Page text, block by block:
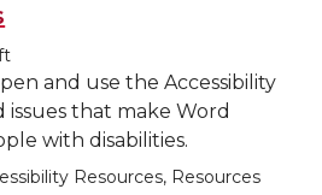
and use the Accessibility
that make Word
with disabilities.
Resources, Resources